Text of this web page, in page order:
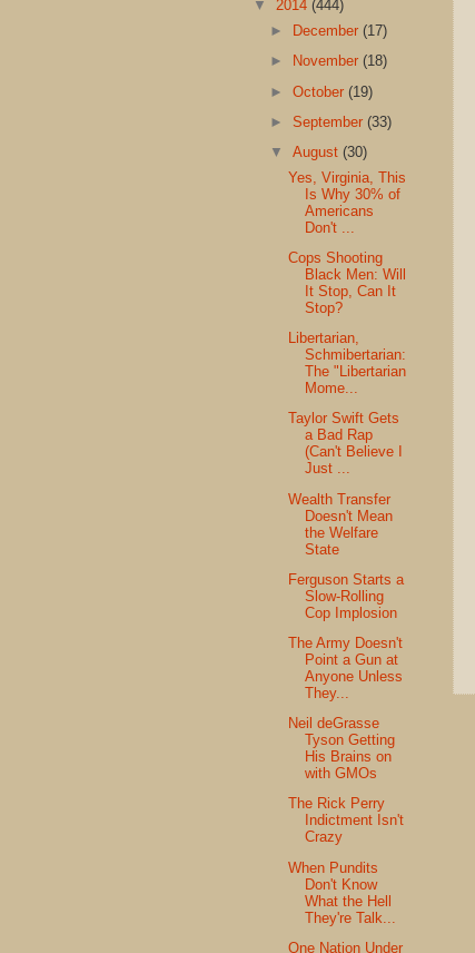
▼ 2014 (444)
►
December(17)
►
November(18)
►October(19)
►September(33)
▼August(30)
Yes, Virginia, This
Is Why 30% of
Americans
Don't ...
Cops Shooting
Black Men: Will
It Stop, Can It
Stop?
Libertarian,
Schmibertarian:
The "Libertarian
Mome...
Taylor Swift Gets
a Bad Rap
(Can't Believe I
Just ...
Wealth Transfer
Doesn't Mean
the Welfare
State
Ferguson Starts a
Slow-Rolling
Cop Implosion
The Army Doesn't
Point a Gun at
Anyone Unless
They...
Neil deGrasse
Tyson Getting
His Brains on
with GMOs
The Rick Perry
Indictment Isn't
Crazy
When Pundits
Don't Know
What the Hell
They're Talk...
One Nation Under